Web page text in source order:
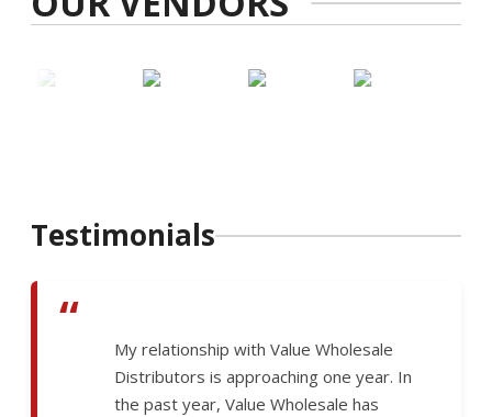
Testimonials
“
My relationship with Value Wholesale
Distributors is approaching one year. In
the past year, Value Wholesale has